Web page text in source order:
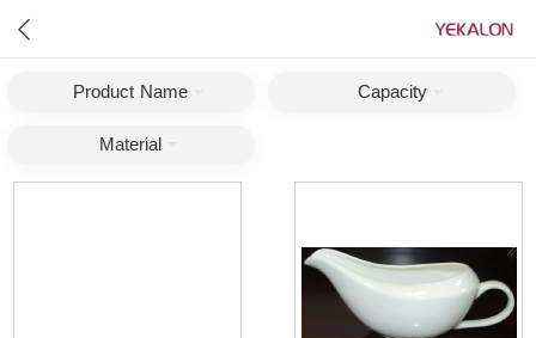
Product Name Capacity
Material